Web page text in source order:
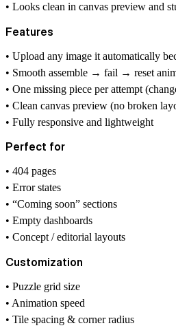
• Looks clean in canvas preview and
Features
• Upload any image it automatically
• Smooth assemble → fail → reset
• One missing piece per attempt
• Clean canvas preview (no broken
• Fully responsive and lightweight
Perfect for
• 404 pages
• Error states
• “Coming soon” sections
• Empty dashboards
• Concept / editorial layouts
Customization
• Puzzle grid size
• Animation speed
• Tile spacing & corner radius